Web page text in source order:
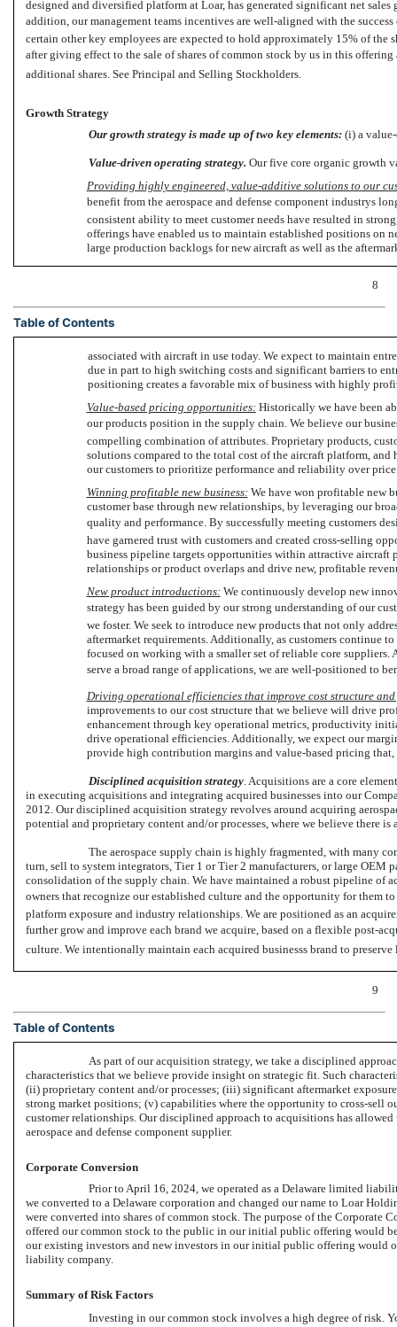
designed and diversified platform at Loar, has generated significant net
addition, our management teams incentives are well-aligned with the
certain other key employees are expected to hold approximately 15% of the
after giving effect to the sale of shares of common stock by us in this
additional shares. See Principal and Selling Stockholders.
Growth Strategy
Our growth strategy is made up of two key elements:(i) a value-
Value-driven operating strategy. Our five core organic growth
Providing highly engineered, value-additive solutions to our
benefit from the aerospace and defense component industrys
consistent ability to meet customer needs have resulted in
offerings have enabled us to maintain established positions on
large production backlogs for new aircraft as well as the
8
Table of Contents
associated with aircraft in use today. We expect to maintain
due in part to high switching costs and significant barriers to
positioning creates a favorable mix of business with highly
Value-based pricing opportunities:Historically we have been
our products position in the supply chain. We believe our
compelling combination of attributes. Proprietary products,
solutions compared to the total cost of the aircraft platform,
our customers to prioritize performance and reliability over
Winning profitable new business:We have won profitable new
customer base through new relationships, by leveraging our
quality and performance. By successfully meeting customers
have garnered trust with customers and created cross-selling
business pipeline targets opportunities within attractive aircraft
relationships or product overlaps and drive new, profitable
New product introductions: We continuously develop new
strategy has been guided by our strong understanding of our
we foster. We seek to introduce new products that not only
aftermarket requirements. Additionally, as customers continue
focused on working with a smaller set of reliable core
serve a broad range of applications, we are well-positioned to
Driving operational efficiencies that improve cost structure
improvements to our cost structure that we believe will drive
enhancement through key operational metrics, productivity
drive operational efficiencies. Additionally, we expect our
provide high contribution margins and value-based pricing
Disciplined acquisition strategy. Acquisitions are a core
in executing acquisitions and integrating acquired businesses into our
2012. Our disciplined acquisition strategy revolves around acquiring
potential and proprietary content and/or processes, where we believe there is
The aerospace supply chain is highly fragmented, with many
turn, sell to system integrators, Tier 1 or Tier 2 manufacturers, or large
consolidation of the supply chain. We have maintained a robust pipeline of
owners that recognize our established culture and the opportunity for them
platform exposure and industry relationships. We are positioned as an
further grow and improve each brand we acquire, based on a flexible post-
culture. We intentionally maintain each acquired businesss brand to
9
Table of Contents
As part of our acquisition strategy, we take a disciplined
characteristics that we believe provide insight on strategic fit. Such
(ii) proprietary content and/or processes; (iii) significant aftermarket
strong market positions; (v) capabilities where the opportunity to cross-sell
customer relationships. Our disciplined approach to acquisitions has
aerospace and defense component supplier.
Corporate Conversion
Prior to April 16, 2024, we operated as a Delaware limited
we converted to a Delaware corporation and changed our name to Loar
were converted into shares of common stock. The purpose of the Corporate
offered our common stock to the public in our initial public offering would
our existing investors and new investors in our initial public offering would
liability company.
Summary of Risk Factors
Investing in our common stock involves a high degree of risk.